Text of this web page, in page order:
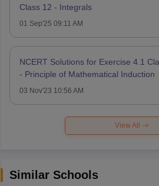
Class 12 - Integrals
01 Sep'25 09:11 AM
NCERT Solutions for Exercise 4.1
- Principle of Mathematical Induction
03 Nov'23 10:56 AM
View All
Similar Schools